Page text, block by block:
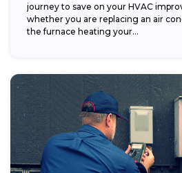
journey to save on your HVAC
whether you are replacing an air
the furnace heating your...